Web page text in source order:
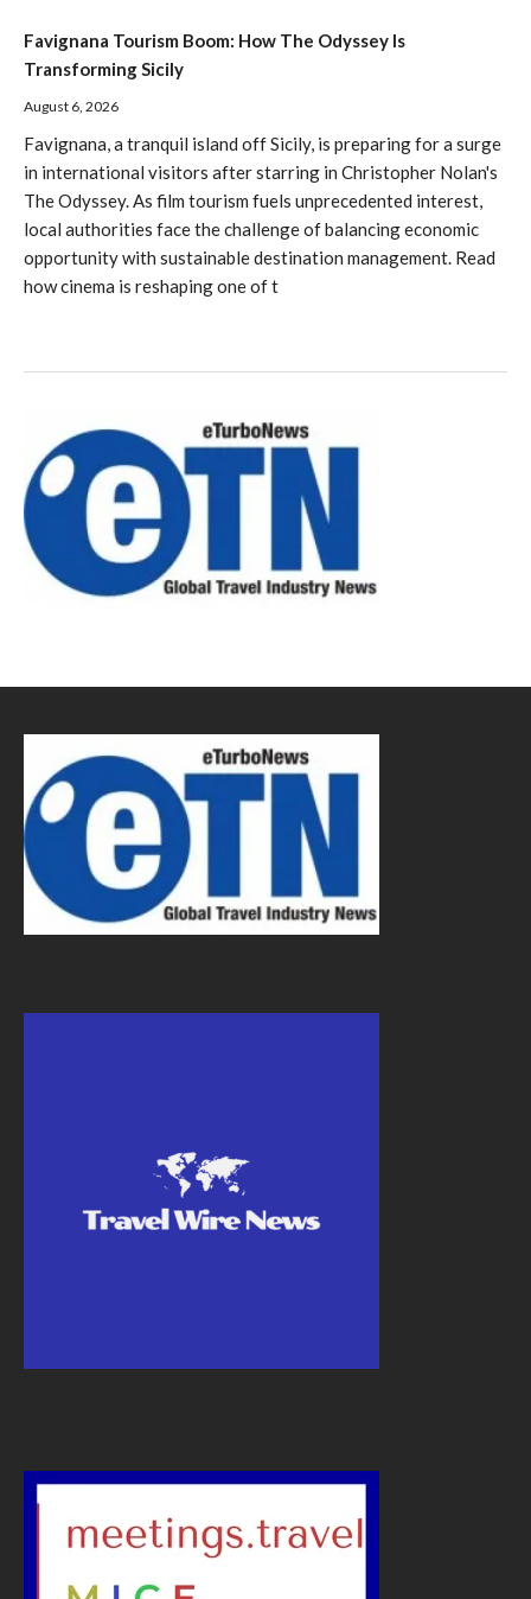
Favignana Tourism Boom: How The Odyssey Is
Transforming Sicily
August 6, 2026
Favignana, a tranquil island off Sicily, is preparing for a surge
in international visitors after starring in Christopher Nolan's
The Odyssey. As film tourism fuels unprecedented interest,
local authorities face the challenge of balancing economic
opportunity with sustainable destination management. Read
how cinema is reshaping one of t